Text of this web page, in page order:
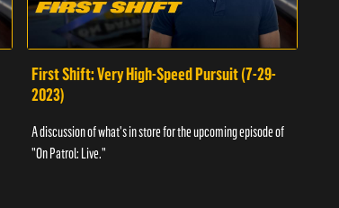
First Shift: Very High-Speed Pursuit (7-29-
2023)
A discussion of what's in store for the upcoming episode of
"On Patrol: Live."